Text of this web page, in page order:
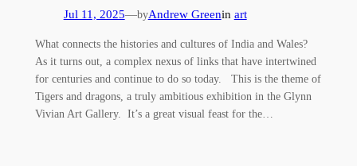
Jul 11, 2025—byAndrew Greenin art
What connects the histories and cultures of India and Wales?
As it turns out, a complex nexus of links that have intertwined
for centuries and continue to do so today. This is the theme of
Tigers and dragons, a truly ambitious exhibition in the Glynn
Vivian Art Gallery. It’s a great visual feast for the…